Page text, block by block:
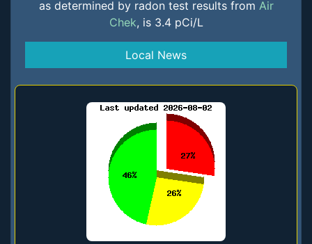
as determined by radon test results from Air
Chek, is 3.4 pCi/L
Local News